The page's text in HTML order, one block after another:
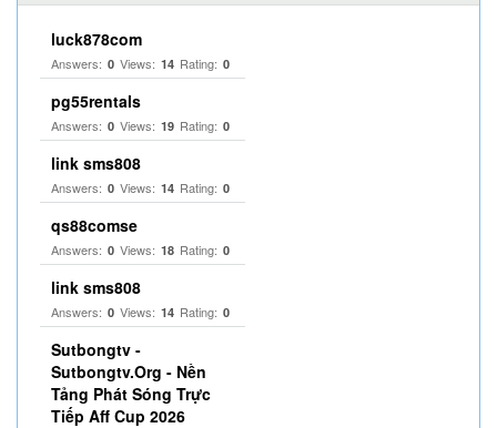
luck878com
Answers: 0 Views: 14 Rating: 0
pg55rentals
Answers: 0 Views: 19 Rating: 0
link sms808
Answers: 0 Views: 14 Rating: 0
qs88comse
Answers: 0 Views: 18 Rating: 0
link sms808
Answers: 0 Views: 14 Rating: 0
Sutbongtv -
Sutbongtv.Org - Nền
Tảng Phát Sóng Trực
Tiếp Aff Cup 2026